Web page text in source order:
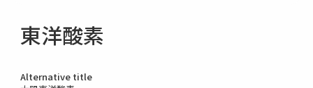
東洋酸素
Alternative title